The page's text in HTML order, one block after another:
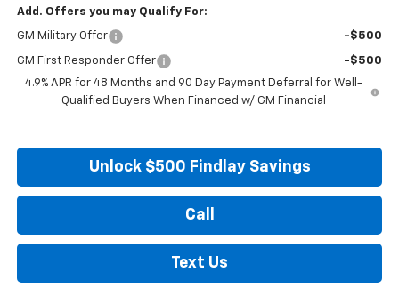
Add. Offers you may Qualify For:
GM Military Offer -$500
GM First Responder Offer
-$500
4.9% APR for 48 Months and 90 Day Payment Deferral for Well-
Qualified Buyers When Financed w/ GM Financial
Unlock $500 Findlay Savings
Call
Text Us